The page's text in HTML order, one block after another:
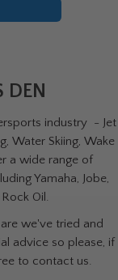
DEN
industry - Jet
Water Skiing, Wake
a wide range of
Yamaha, Jobe,
Oil.
we've tried and
advice so please, if
to contact us.